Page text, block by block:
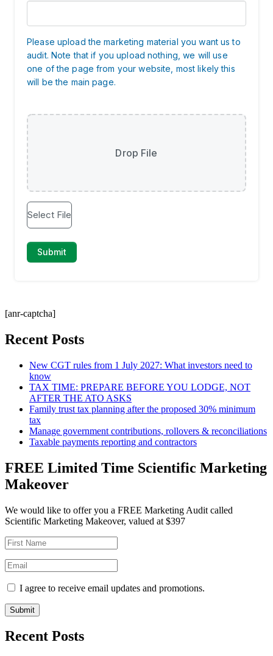
[anr-captcha]
Recent Posts
New CGT rules from 1 July 2027: What investors need to
know
TAX TIME: PREPARE BEFORE YOU LODGE, NOT
AFTER THE ATO ASKS
Family trust tax planning after the proposed 30% minimum
tax
Manage government contributions, rollovers & reconciliations
Taxable payments reporting and contractors
FREE Limited Time Scientific Marketing
Makeover
We would like to offer you a FREE Marketing Audit called
Scientific Marketing Makeover, valued at $397
I agree to receive email updates and promotions.
Submit
Recent Posts